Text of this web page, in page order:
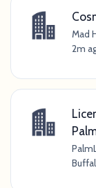
Mad
2m